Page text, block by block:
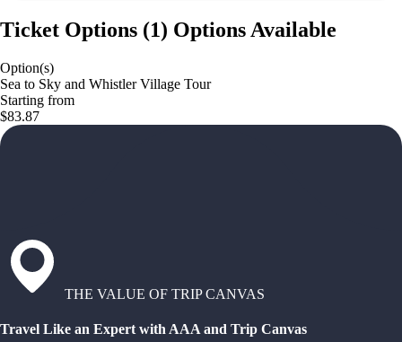
Ticket Options (1) Options Available
Option(s)
Sea to Sky and Whistler Village Tour
Starting from
$83.87
THE VALUE OF TRIP CANVAS
Travel Like an Expert with AAA and Trip Canvas